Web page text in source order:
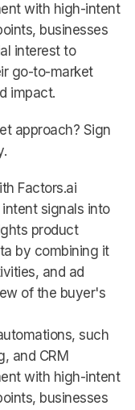
with high-intent
businesses
interest to
go-to-market
impact.
approach? Sign
Factors.ai
signals into
product
by combining it
and ad
of the buyer's
such
and CRM
with high-intent
businesses